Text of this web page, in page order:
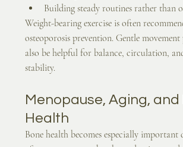
Building steady routines rather than
Weight-bearing exercise is often
osteoporosis prevention. Gentle
also be helpful for balance, circulation,
stability.
Menopause, Aging, and
Health
Bone health becomes especially important